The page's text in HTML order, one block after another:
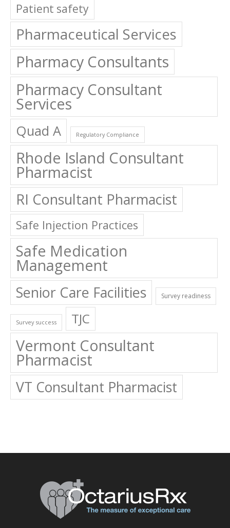
Patient safety
Pharmaceutical Services
Pharmacy Consultants
Pharmacy Consultant
Services
Quad A Regulatory Compliance
Rhode Island Consultant
Pharmacist
RI Consultant Pharmacist
Safe Injection Practices
Safe Medication
Management
Senior Care Facilities Survey readiness
Survey success TJC
Vermont Consultant
Pharmacist
VT Consultant Pharmacist